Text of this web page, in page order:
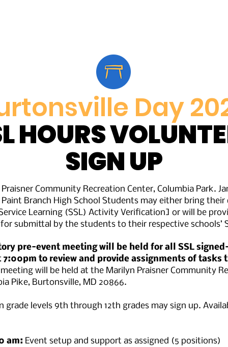
Day
HOURS
SIGN UP
Community Recreation Center, Columbia Park.
Branch High School Students may either bring their
Learning (SSL) Activity Verification] or will be
submittal by the students to their respective schools’
pre-event meeting will be held for all SSL
7:00pm to review and provide assignments of tasks
will be held at the Marilyn Praisner Community
Pike, Burtonsville, MD 20866.
grade levels 9th through 12th grades may sign up.
am: Event setup and support as assigned (5 positions)